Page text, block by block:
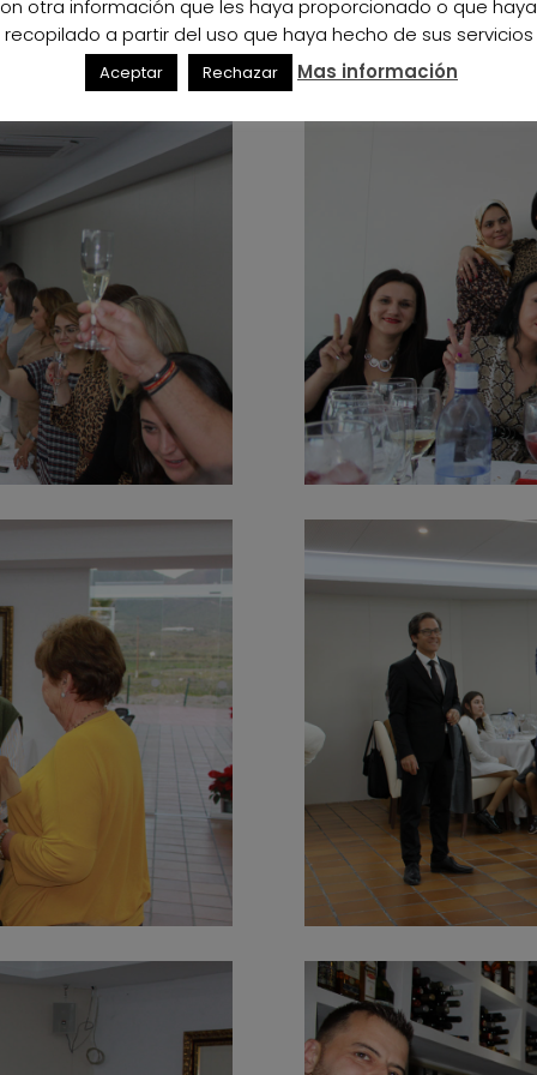
otra información que les haya proporcionado o que
recopilado a partir del uso que haya hecho de sus servicios
Aceptar Rechazar Mas información